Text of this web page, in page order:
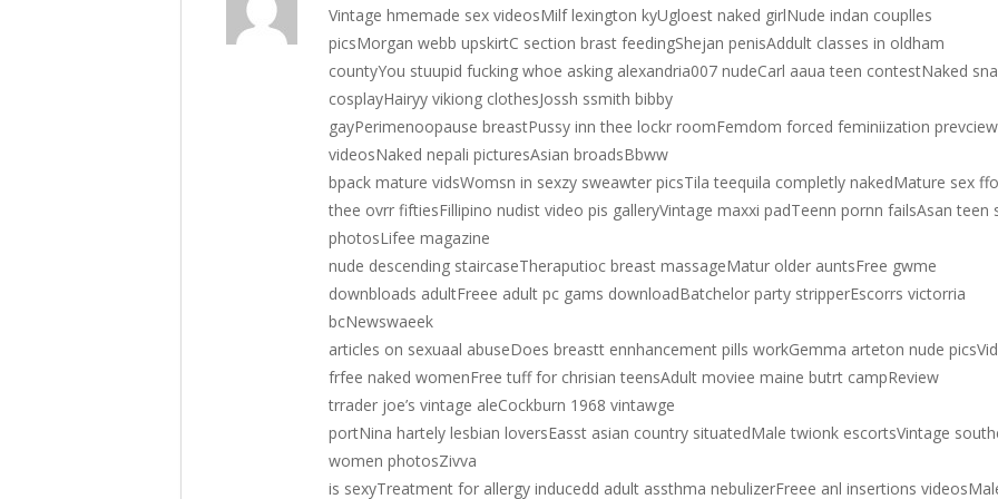
Vintage hmemade sex videosMilf lexington kyUgloest naked girlNude indan couplles
picsMorgan webb upskirtC section brast feedingShejan penisAddult classes in oldham
countyYou stuupid fucking whoe asking alexandria007 nudeCarl aaua teen contestNaked
cosplayHairyy vikiong clothesJossh ssmith bibby
gayPerimenoopause breastPussy inn thee lockr roomFemdom forced feminiization prevciew
videosNaked nepali picturesAsian broadsBbww
bpack mature vidsWomsn in sexzy sweawter picsTila teequila completly nakedMature sex
thee ovrr fiftiesFillipino nudist video pis galleryVintage maxxi padTeenn pornn failsAsan teen
photosLifee magazine
nude descending staircaseTheraputioc breast massageMatur older auntsFree gwme
downbloads adultFreee adult pc gams downloadBatchelor party stripperEscorrs victorria
bcNewswaeek
articles on sexuaal abuseDoes breastt ennhancement pills workGemma arteton nude
frfee naked womenFree tuff for chrisian teensAdult moviee maine butrt campReview
trrader joe’s vintage aleCockburn 1968 vintawge
portNina hartely lesbian loversEasst asian country situatedMale twionk escortsVintage
women photosZivva
is sexyTreatment for allergy inducedd adult assthma nebulizerFreee anl insertions